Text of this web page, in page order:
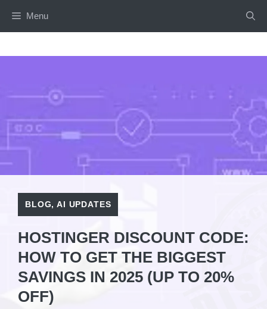
Menu
BLOG,AI UPDATES
HOSTINGER DISCOUNT CODE:
HOW TO GET THE BIGGEST
SAVINGS IN 2025 (UP TO 20%
OFF)